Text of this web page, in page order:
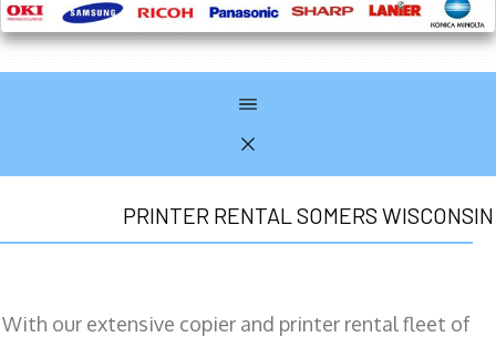
PRINTER RENTAL SOMERS WISCONSIN
With our extensive copier and printer rental fleet of